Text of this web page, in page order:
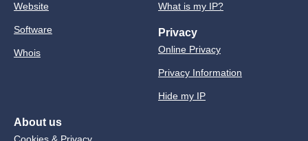
Website
Software
Whois
What is my IP?
Privacy
Online Privacy
Privacy Information
Hide my IP
About us